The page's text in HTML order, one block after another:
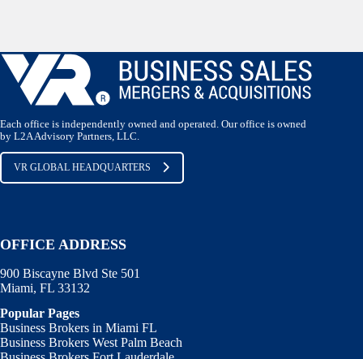
Each office is independently owned and operated. Our office is owned
by L2A Advisory Partners, LLC.
VR GLOBAL HEADQUARTERS
OFFICE ADDRESS
900 Biscayne Blvd Ste 501
Miami, FL 33132
Popular Pages
Business Brokers in Miami FL
Business Brokers West Palm Beach